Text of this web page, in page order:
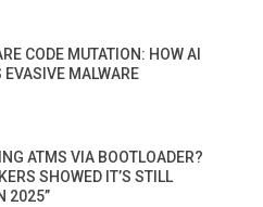
CODE MUTATION: HOW AI
EVASIVE MALWARE
ATMS VIA BOOTLOADER?
SHOWED IT’S STILL
2025”